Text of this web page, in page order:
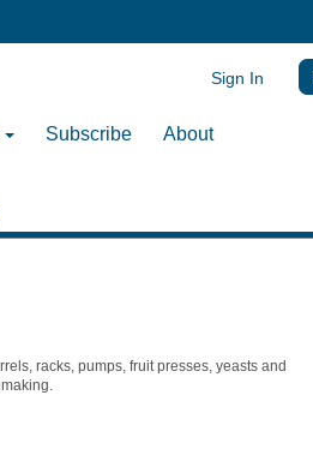
Subscribe About
Sign In
racks, pumps, fruit presses, yeasts and